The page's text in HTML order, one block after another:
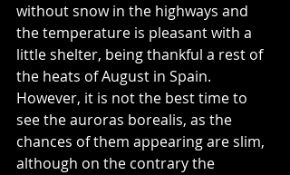
without snow in the highways and
the temperature is pleasant with a
little shelter, being thankful a rest of
the heats of August in Spain.
However, it is not the best time to
see the auroras borealis, as the
chances of them appearing are slim,
although on the contrary the